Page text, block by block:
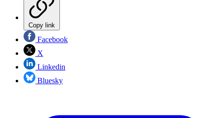
Copy link
Facebook
X
Linkedin
Bluesky